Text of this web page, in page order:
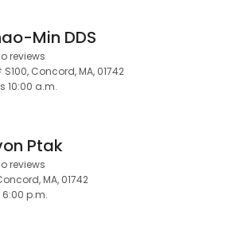
Min DDS
reviews
Concord, MA, 01742
10:00 a.m.
Ptak
reviews
MA, 01742
p.m.